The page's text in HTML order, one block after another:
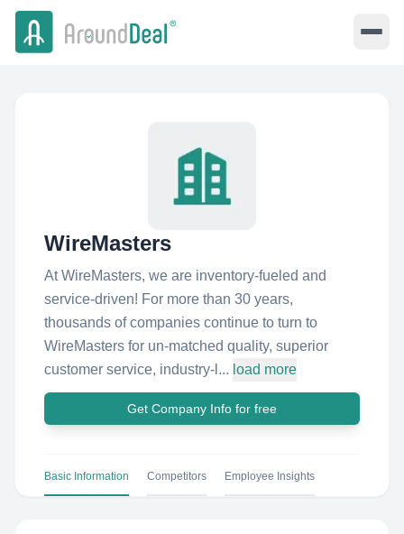
WireMasters
At WireMasters, we are inventory-fueled and
service-driven! For more than 30 years,
thousands of companies continue to turn to
WireMasters for un-matched quality, superior
customer service, industry-l... load more
Get Company Info for free
Basic Information Competitors Employee Insights